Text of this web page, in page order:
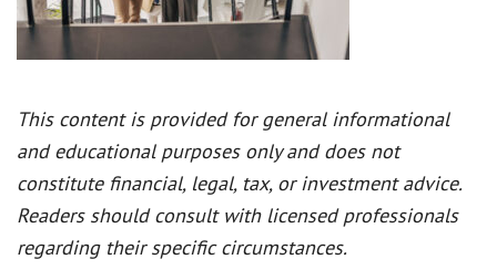
This content is provided for general informational
and educational purposes only and does not
constitute financial, legal, tax, or investment advice.
Readers should consult with licensed professionals
regarding their specific circumstances.